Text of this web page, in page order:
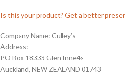
Is this your product? Get a better
Company Name: Culley’s
Address:
PO Box 18333 Glen Inne4s
Auckland, NEW ZEALAND 01743